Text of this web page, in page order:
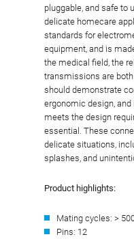
pluggable, and safe to
delicate homecare
standards for
equipment, and is
the medical field, the
transmissions are
should demonstrate
ergonomic design,
meets the design
essential. These
delicate situations,
splashes, and
Product highlights:
Mating cycles: >
Pins: 12